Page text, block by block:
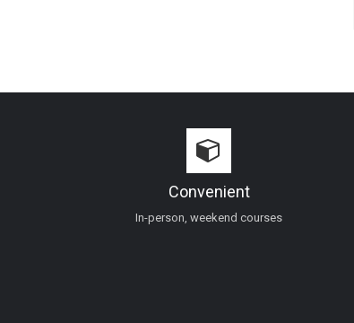
Convenient
In-person, weekend courses